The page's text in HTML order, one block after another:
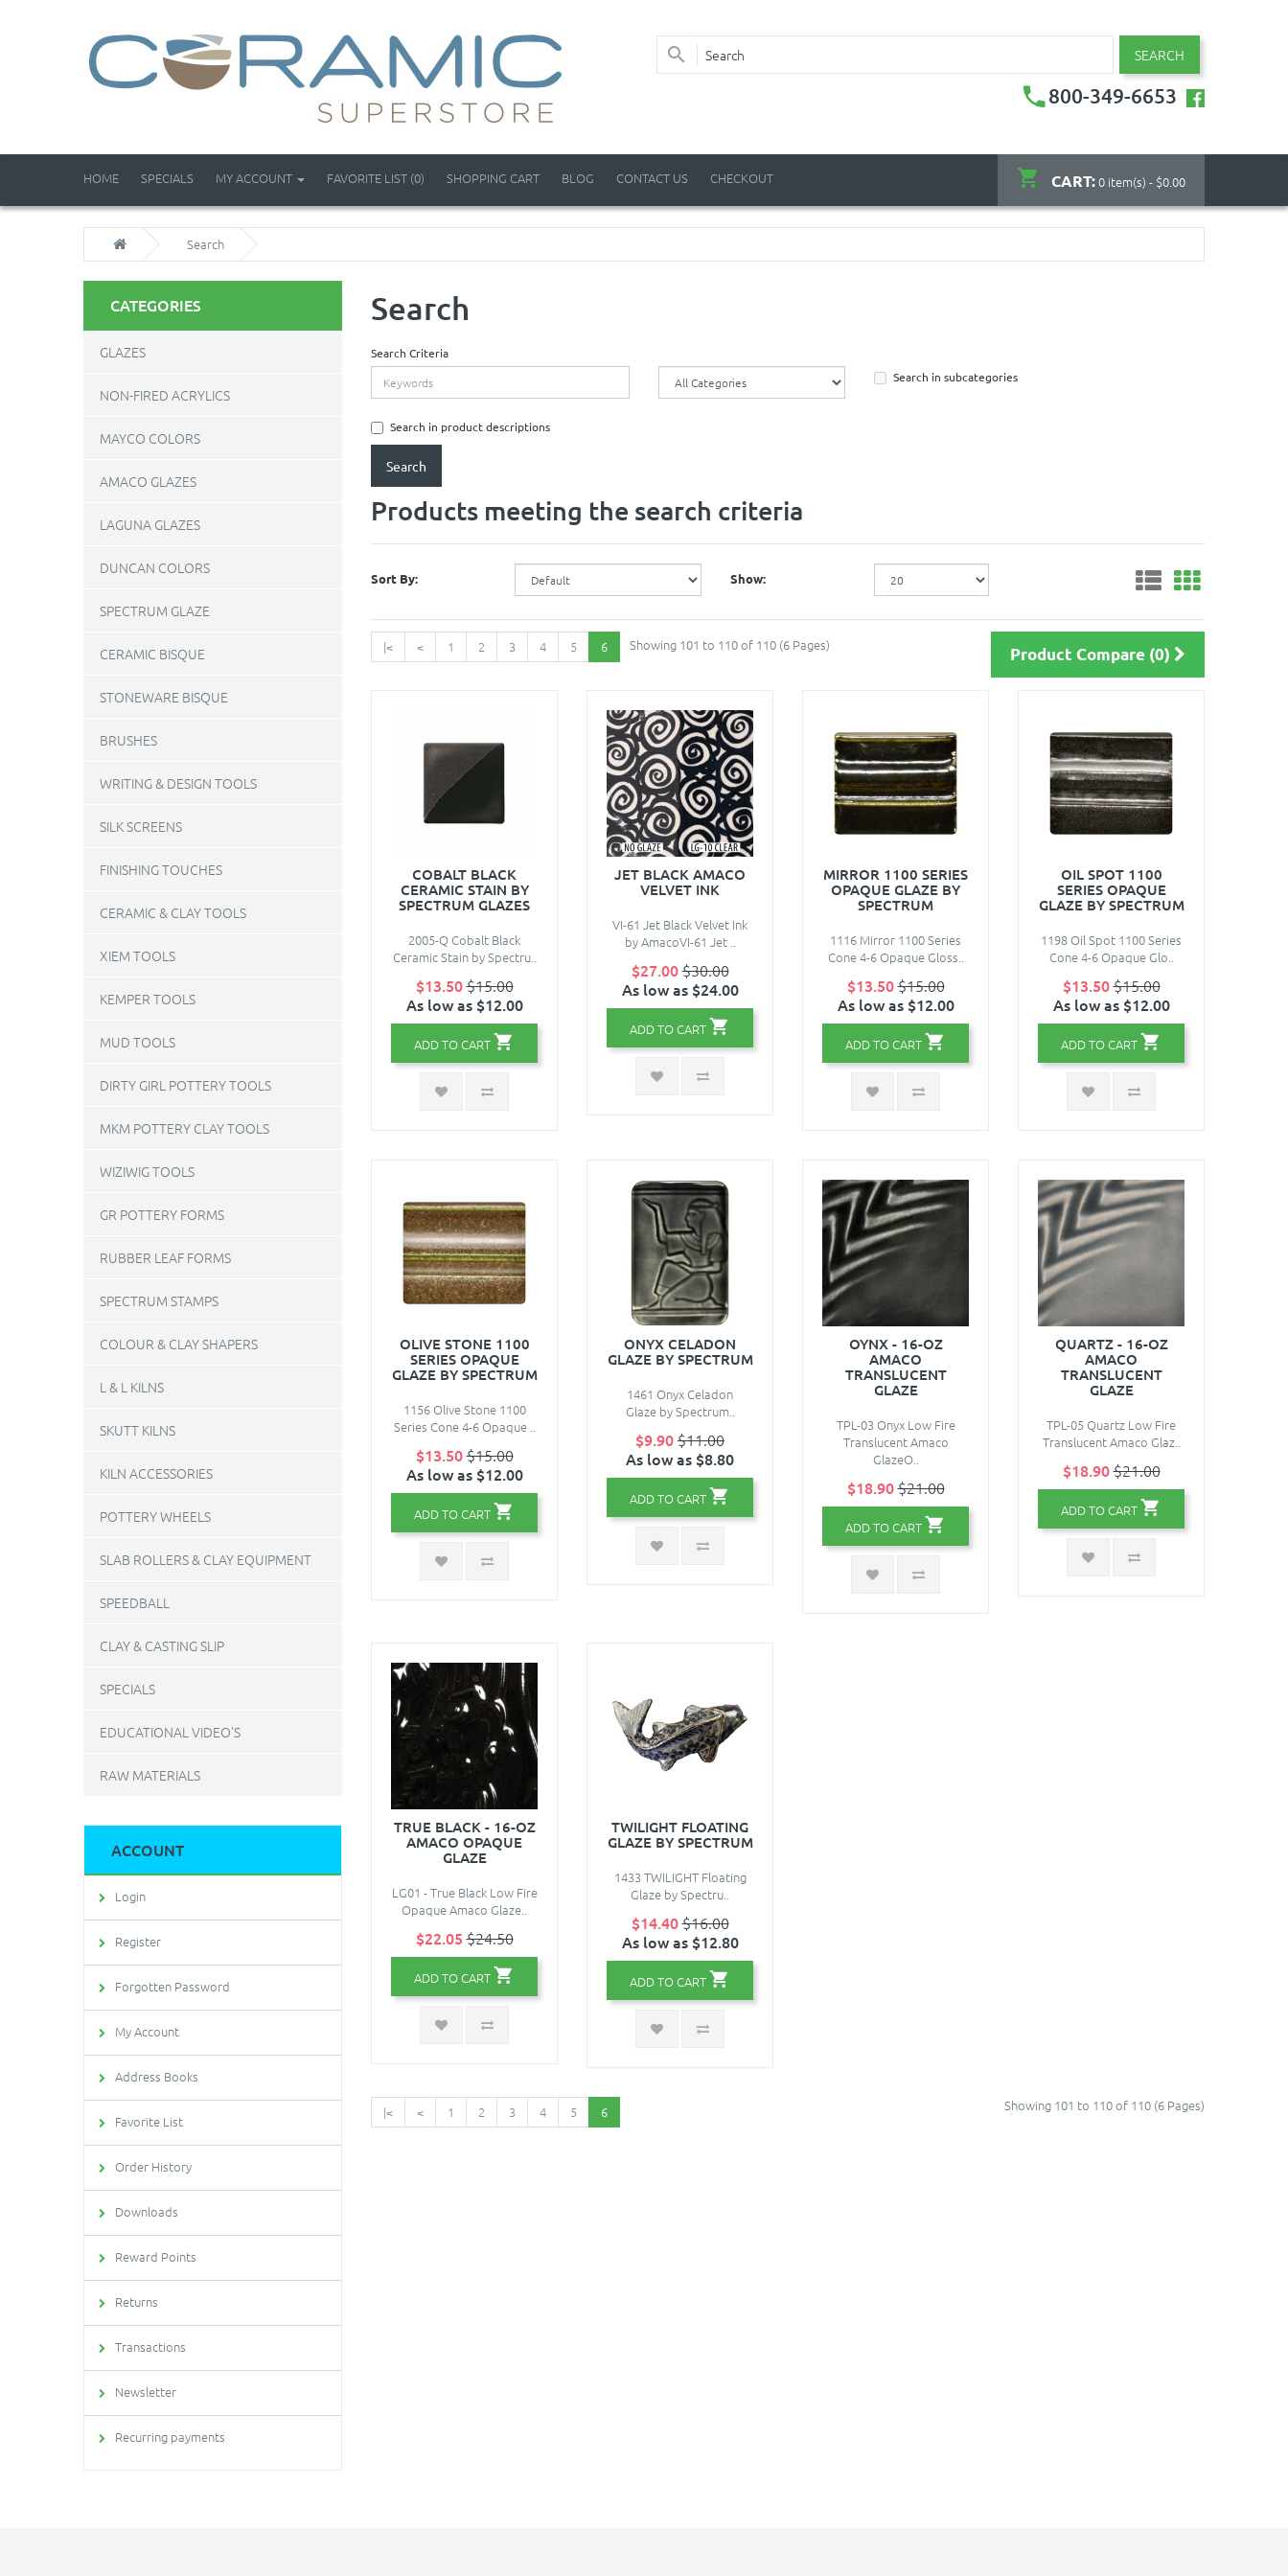
SEARCH
800-349-6653
CART:0 item(s) - $0.00
HOME SPECIALS MY ACCOUNT FAVORITE LIST (0) SHOPPING CART BLOG CONTACT US CHECKOUT
Search
CATEGORIES
GLAZES
NON-FIRED ACRYLICS
MAYCO COLORS
AMACO GLAZES
LAGUNA GLAZES
DUNCAN COLORS
SPECTRUM GLAZE
CERAMIC BISQUE
STONEWARE BISQUE
BRUSHES
WRITING & DESIGN TOOLS
SILK SCREENS
FINISHING TOUCHES
CERAMIC & CLAY TOOLS
XIEM TOOLS
KEMPER TOOLS
MUD TOOLS
DIRTY GIRL POTTERY TOOLS
MKM POTTERY CLAY TOOLS
WIZIWIG TOOLS
GR POTTERY FORMS
RUBBER LEAF FORMS
SPECTRUM STAMPS
COLOUR & CLAY SHAPERS
L & L KILNS
SKUTT KILNS
KILN ACCESSORIES
POTTERY WHEELS
SLAB ROLLERS & CLAY EQUIPMENT
SPEEDBALL
CLAY & CASTING SLIP
SPECIALS
EDUCATIONAL VIDEO'S
RAW MATERIALS
ACCOUNT
Login
Register
Forgotten Password
My Account
Address Books
Favorite List
Order History
Downloads
Reward Points
Returns
Transactions
Newsletter
Recurring payments
Search
Search Criteria
Search in subcategories
Search in product descriptions
Products meeting the search criteria
Sort By: Show:
|< < 1 2 3 4 5 6 Showing 101 to 110 of 110 (6 Pages) Product Compare (0)
COBALT BLACK
CERAMIC STAIN BY
SPECTRUM GLAZES
2005-Q Cobalt Black
Ceramic Stain by Spectru..
$13.50$15.00
As low as $12.00
ADD TO CART
JET BLACK AMACO
VELVET INK
VI-61 Jet Black Velvet Ink
by AmacoVI-61 Jet ..
$27.00$30.00
As low as $24.00
ADD TO CART
MIRROR 1100 SERIES
OPAQUE GLAZE BY
SPECTRUM
1116 Mirror 1100 Series
Cone 4-6 Opaque Gloss..
$13.50$15.00
As low as $12.00
ADD TO CART
OIL SPOT 1100
SERIES OPAQUE
GLAZE BY SPECTRUM
1198 Oil Spot 1100 Series
Cone 4-6 Opaque Glo..
$13.50$15.00
As low as $12.00
ADD TO CART
OLIVE STONE 1100
SERIES OPAQUE
GLAZE BY SPECTRUM
1156 Olive Stone 1100
Series Cone 4-6 Opaque ..
$13.50$15.00
As low as $12.00
ADD TO CART
ONYX CELADON
GLAZE BY SPECTRUM
1461 Onyx Celadon
Glaze by Spectrum..
$9.90$11.00
As low as $8.80
ADD TO CART
OYNX - 16-OZ
AMACO
TRANSLUCENT
GLAZE
TPL-03 Onyx Low Fire
Translucent Amaco
GlazeO..
$18.90$21.00
ADD TO CART
QUARTZ - 16-OZ
AMACO
TRANSLUCENT
GLAZE
TPL-05 Quartz Low Fire
Translucent Amaco Glaz..
$18.90$21.00
ADD TO CART
TRUE BLACK - 16-OZ
AMACO OPAQUE
GLAZE
LG01 - True Black Low Fire
Opaque Amaco Glaze..
$22.05 $24.50
ADD TO CART
TWILIGHT FLOATING
GLAZE BY SPECTRUM
1433 TWILIGHT Floating
Glaze by Spectru..
$14.40$16.00
As low as $12.80
ADD TO CART
|< < 1 2 3 4 5 6 Showing 101 to 110 of 110 (6 Pages)